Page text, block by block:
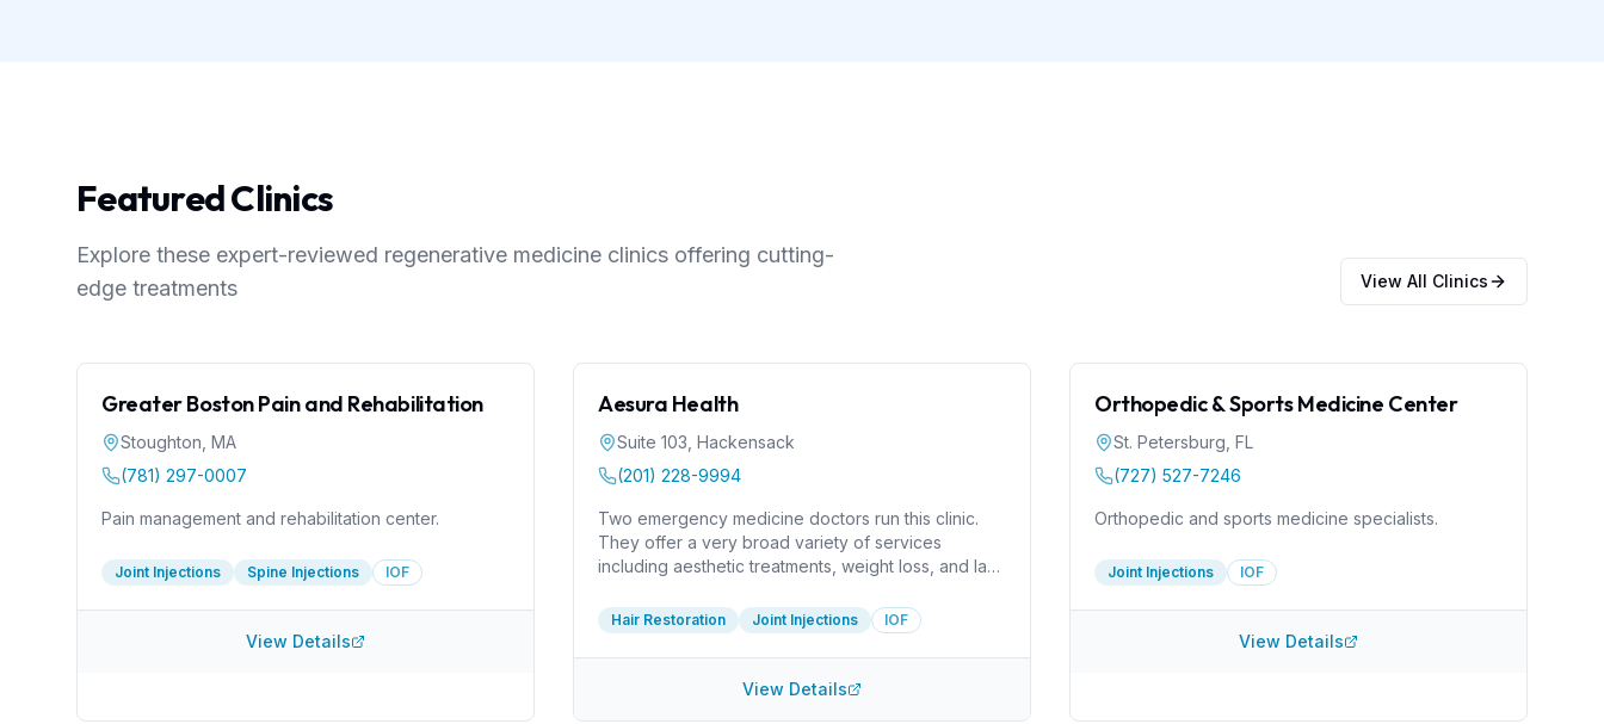
Featured Clinics
Explore these expert-reviewed regenerative medicine clinics offering cutting-
edge treatments
View All Clinics
Greater Boston Pain and Rehabilitation
Stoughton MA
(781) 297-0007
Pain management and rehabilitation center.
Joint Injections Spine Injections IOF
View Details
Aesura Health
Suite 103 Hackensack
(201) 228-9994
Two emergency medicine doctors run this clinic.
They offer a very broad variety of services
including aesthetic treatments, weight loss, and lab
expertise in injections for musculoskeletal problems
like joint pain. Many problems, such as rotator cuff
injuries, require a rather high degree of expertise.
They are at least members of the Interventional
Hair Restoration Joint Injections IOF
View Details
Orthopedic & Sports Medicine Center
St. Petersburg FL
(727) 527-7246
Orthopedic and sports medicine specialists.
Joint Injections IOF
View Details